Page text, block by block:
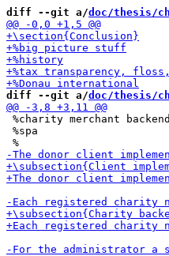
diff --git a/doc/thesis/
diff --git a/doc/thesis/
%charity merchant backend
%spa